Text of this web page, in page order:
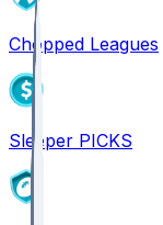
Chopped Leagues
Sleeper PICKS